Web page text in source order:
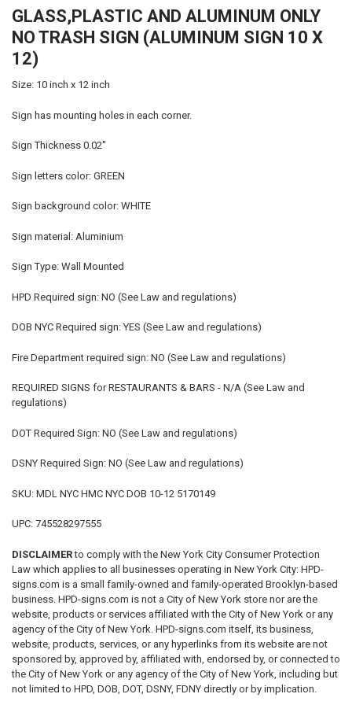
SELECT
ALL
ADD
SELECTED
GLASS,PLASTIC AND ALUMINUM ONLY
NO TRASH SIGN (ALUMINUM SIGN 10 X
12)
Size: 10 inch x 12 inch
Sign has mounting holes in each corner.
Sign Thickness 0.02''
Sign letters color: GREEN
Sign background color: WHITE
Sign material: Aluminium
Sign Type: Wall Mounted
HPD Required sign: NO (See Law and regulations)
DOB NYC Required sign: YES (See Law and regulations)
Fire Department required sign: NO (See Law and regulations)
REQUIRED SIGNS for RESTAURANTS & BARS - N/A (See Law and
regulations)
DOT Required Sign: NO (See Law and regulations)
DSNY Required Sign: NO (See Law and regulations)
SKU: MDL NYC HMC NYC DOB 10-12 5170149
UPC: 745528297555
DISCLAIMERto comply with the New York City Consumer Protection
Law which applies to all businesses operating in New York City: HPD-
signs.com is a small family-owned and family-operated Brooklyn-based
business. HPD-signs.com is not a City of New York store nor are the
website, products or services affiliated with the City of New York or any
agency of the City of New York. HPD-signs.com itself, its business,
website, products, services, or any hyperlinks from its website are not
sponsored by, approved by, affiliated with, endorsed by, or connected to
the City of New York or any agency of the City of New York, including but
not limited to HPD, DOB, DOT, DSNY, FDNY directly or by implication.